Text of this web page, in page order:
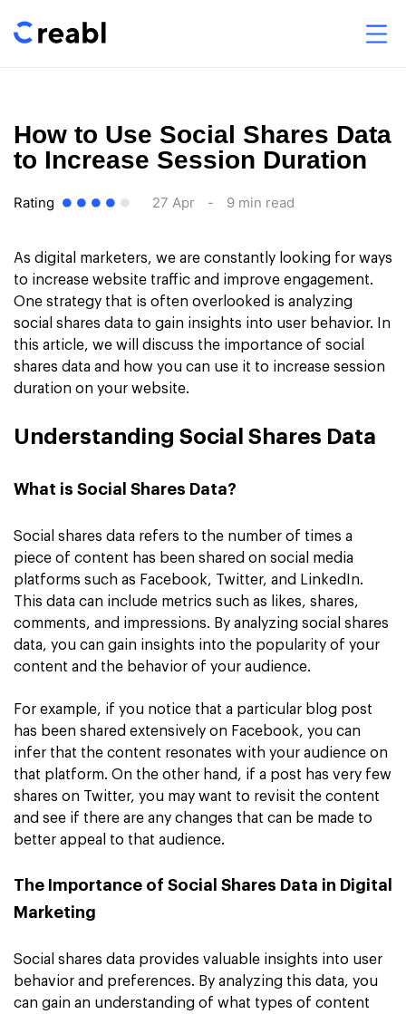
How to Use Social Shares Data
to Increase Session Duration
Rating 27 Apr - 9 min read
As digital marketers, we are constantly looking for ways
to increase website traffic and improve engagement.
One strategy that is often overlooked is analyzing
social shares data to gain insights into user behavior. In
this article, we will discuss the importance of social
shares data and how you can use it to increase session
duration on your website.
Understanding Social Shares Data
What is Social Shares Data?
Social shares data refers to the number of times a
piece of content has been shared on social media
platforms such as Facebook, Twitter, and LinkedIn.
This data can include metrics such as likes, shares,
comments, and impressions. By analyzing social shares
data, you can gain insights into the popularity of your
content and the behavior of your audience.
For example, if you notice that a particular blog post
has been shared extensively on Facebook, you can
infer that the content resonates with your audience on
that platform. On the other hand, if a post has very few
shares on Twitter, you may want to revisit the content
and see if there are any changes that can be made to
better appeal to that audience.
The Importance of Social Shares Data in Digital
Marketing
Social shares data provides valuable insights into user
behavior and preferences. By analyzing this data, you
can gain an understanding of what types of content